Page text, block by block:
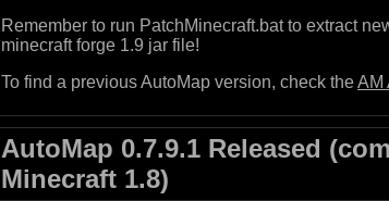
Remember to run PatchMinecraft.bat to extract
minecraft forge 1.9 jar file!
To find a previous AutoMap version, check theAM
AutoMap 0.7.9.1 Released
Minecraft 1.8)